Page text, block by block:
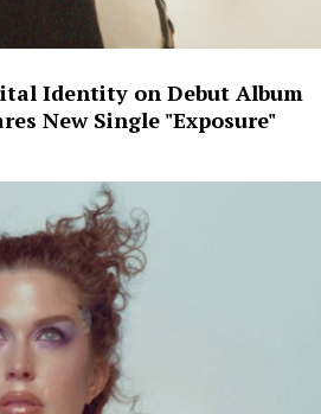
Identity on Debut Album
New Single "Exposure"